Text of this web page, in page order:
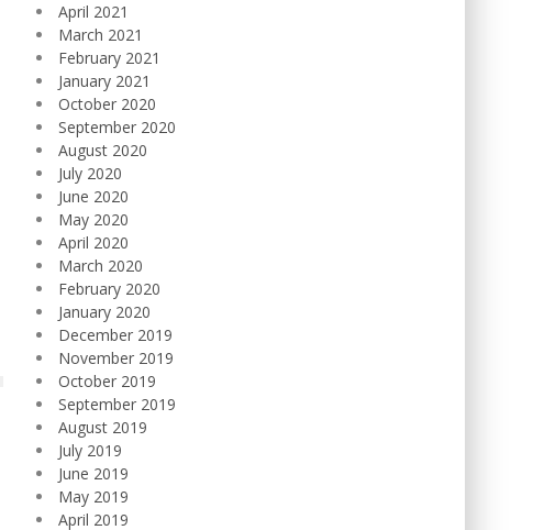
April 2021
March 2021
February 2021
January 2021
October 2020
September 2020
August 2020
July 2020
June 2020
May 2020
April 2020
March 2020
February 2020
January 2020
December 2019
November 2019
October 2019
September 2019
August 2019
July 2019
June 2019
May 2019
April 2019